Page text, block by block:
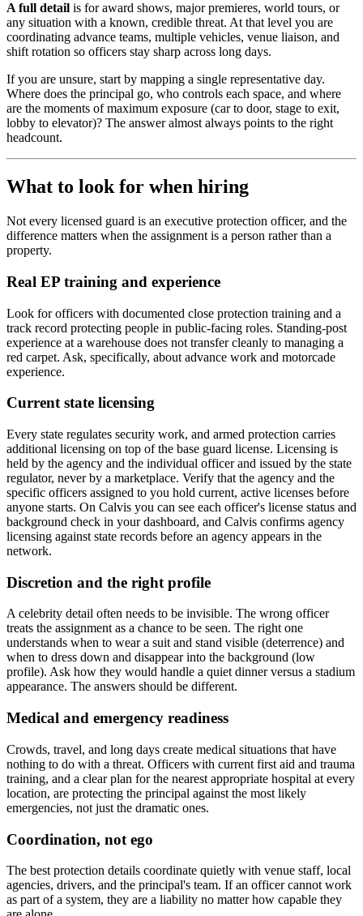
A full detail is for award shows, major premieres, world tours, or
any situation with a known, credible threat. At that level you are
coordinating advance teams, multiple vehicles, venue liaison, and
shift rotation so officers stay sharp across long days.
If you are unsure, start by mapping a single representative day.
Where does the principal go, who controls each space, and where
are the moments of maximum exposure (car to door, stage to exit,
lobby to elevator)? The answer almost always points to the right
headcount.
What to look for when hiring
Not every licensed guard is an executive protection officer, and the
difference matters when the assignment is a person rather than a
property.
Real EP training and experience
Look for officers with documented close protection training and a
track record protecting people in public-facing roles. Standing-post
experience at a warehouse does not transfer cleanly to managing a
red carpet. Ask, specifically, about advance work and motorcade
experience.
Current state licensing
Every state regulates security work, and armed protection carries
additional licensing on top of the base guard license. Licensing is
held by the agency and the individual officer and issued by the state
regulator, never by a marketplace. Verify that the agency and the
specific officers assigned to you hold current, active licenses before
anyone starts. On Calvis you can see each officer's license status and
background check in your dashboard, and Calvis confirms agency
licensing against state records before an agency appears in the
network.
Discretion and the right profile
A celebrity detail often needs to be invisible. The wrong officer
treats the assignment as a chance to be seen. The right one
understands when to wear a suit and stand visible (deterrence) and
when to dress down and disappear into the background (low
profile). Ask how they would handle a quiet dinner versus a stadium
appearance. The answers should be different.
Medical and emergency readiness
Crowds, travel, and long days create medical situations that have
nothing to do with a threat. Officers with current first aid and trauma
training, and a clear plan for the nearest appropriate hospital at every
location, are protecting the principal against the most likely
emergencies, not just the dramatic ones.
Coordination, not ego
The best protection details coordinate quietly with venue staff, local
agencies, drivers, and the principal's team. If an officer cannot work
as part of a system, they are a liability no matter how capable they